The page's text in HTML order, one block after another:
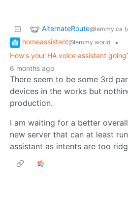
AlternateRoute@lemmy.ca
homeassistant@lemmy.world
•
How's your HA voice assistant
6 months ago
There seem to be some 3rd
devices in the works but
production.
I am waiting for a better
new server that can at least
assistant as intents are too